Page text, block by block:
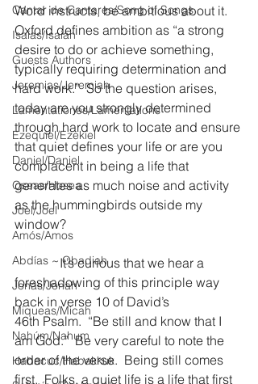
Cantar de Cantares/Song of Songs
Isaías/Isaiah
Guests Authors
Jeremias/Jeremiah
Lamentationes/Lamentations
Ezequiel/Ezekiel
Daniel/Daniel
Oseas/Hosea
Joel/Joel
Amós/Amos
Abdías ~ Obadiah
Jonás/Jonah
Miqueas/Micah
Nahúm/Nahum
Habacuc/Habakkuk
Word instructs, be ambitious about it.
Oxford defines ambition as “a strong
desire to do or achieve something,
typically requiring determination and
hard work.”  So the question arises,
today are you strongly determined
through hard work to locate and ensure
that quiet defines your life or are you
complacent in being a life that
generates as much noise and activity
as the hummingbirds outside my
window?
It’s curious that we hear a
foreshadowing of this principle way
back in verse 10 of David’s
46th Psalm.  “Be still and know that I
am God.”  Be very careful to note the
order of the verse.  Being still comes
first.  Folks, a quiet life is a life that first